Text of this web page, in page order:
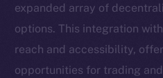
expanded array of
options. This integration
reach and accessibility,
opportunities for trading
Social